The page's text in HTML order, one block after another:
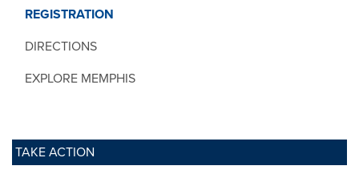
REGISTRATION
DIRECTIONS
EXPLORE MEMPHIS
TAKE ACTION